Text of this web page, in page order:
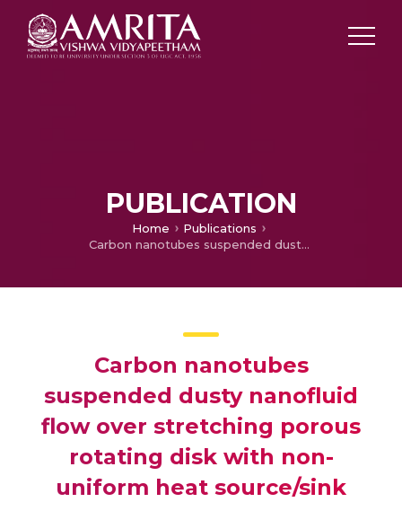
PUBLICATION
Home
Publications
Carbon nanotubes suspended dusty nanofluid flow over stretching porous rotating disk with non-uniform heat source/sink
Carbon nanotubes
suspended dusty nanofluid
flow over stretching porous
rotating disk with non-
uniform heat source/sink